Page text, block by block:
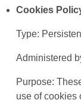
Cookies
Type:
Administered
Purpose:
use of cookies